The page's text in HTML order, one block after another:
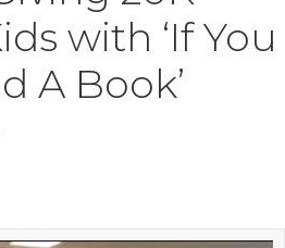
with ‘If You
A Book’